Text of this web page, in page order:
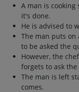
A man is
it's done.
He is advised to
The man puts
to be asked the
However, the
forgets to ask
The man is left
comes.